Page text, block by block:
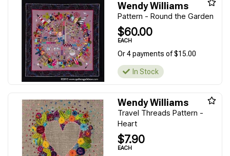
Wendy Williams
Pattern - Round the Garden
$60.00
EACH
Or 4 payments of $15.00
In Stock
Wendy Williams
Travel Threads Pattern -
Heart
$7.90
EACH